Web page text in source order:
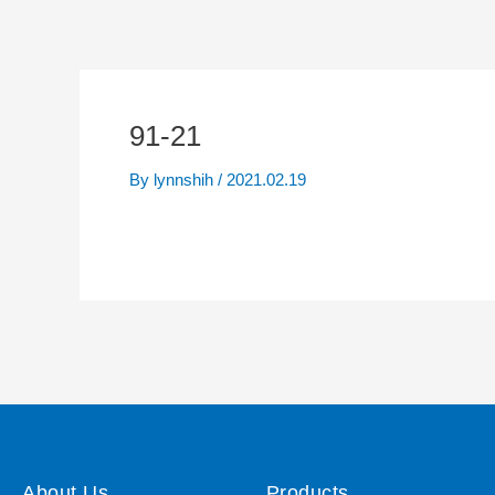
91-21
By lynnshih / 2021.02.19